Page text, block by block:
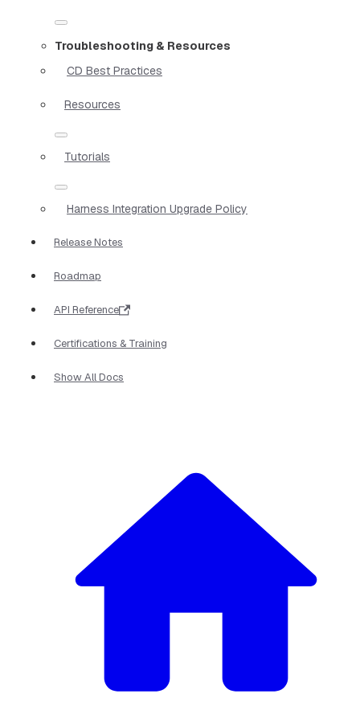
Troubleshooting & Resources
CD Best Practices
Resources
Tutorials
Harness Integration Upgrade Policy
Release Notes
Roadmap
API Reference
Certifications & Training
Show All Docs